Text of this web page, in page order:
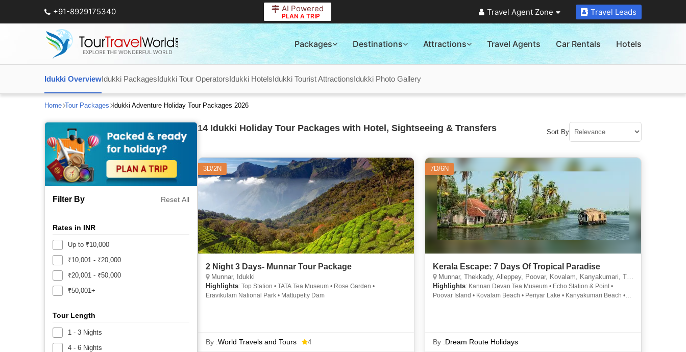
+91-8929175340 AI Powered
PLAN A TRIP Travel Agent Zone Travel Leads
Packages Destinations Attractions Travel Agents Car Rentals Hotels
Idukki OverviewIdukki PackagesIdukki Tour OperatorsIdukki HotelsIdukki Tourist AttractionsIdukki Photo Gallery
Home Tour Packages Idukki Adventure Holiday Tour Packages 2026
Filter By Reset All
Rates in INR
Up to ₹10,000
₹10,001 - ₹20,000
₹20,001 - ₹50,000
₹50,001+
Tour Length
1 - 3 Nights
4 - 6 Nights
14 Idukki Holiday Tour Packages with Hotel, Sightseeing & Transfers Sort By
3D/2N
2 Night 3 Days- Munnar Tour Package
Munnar, Idukki
Highlights: Top Station • TATA Tea Museum • Rose Garden •
Eravikulam National Park • Mattupetty Dam
By :World Travels and Tours 4
7D/6N
Kerala Escape: 7 Days Of Tropical Paradise
Munnar, Thekkady, Alleppey, Poovar, Kovalam, Kanyakumari, Trivandrum, Kochi, Idukki, Alappuzha, Kumarakom, Thiruvananthapuram
Highlights: Kannan Devan Tea Museum • Echo Station & Point •
Poovar Island • Kovalam Beach • Periyar Lake • Kanyakumari Beach •
Alleppey • Vivekananda Memorial • Kumarakom Beach • Gandhi
By :Dream Route Holidays